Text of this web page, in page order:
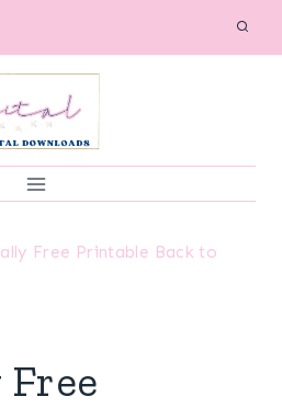
Free Printable Back to